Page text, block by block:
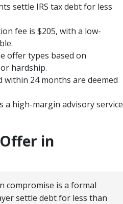
settle IRS tax debt for less
fee is $205, with a low-
offer types based on
hardship.
within 24 months are deemed
a high-margin advisory service
in
compromise is a formal
settle debt for less than